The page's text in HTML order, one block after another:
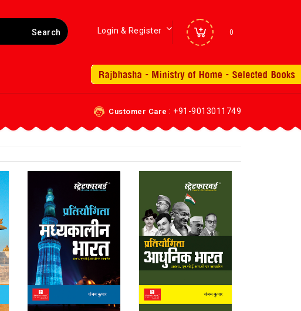
0
Login & Register
Customer Care : +91-9013011749